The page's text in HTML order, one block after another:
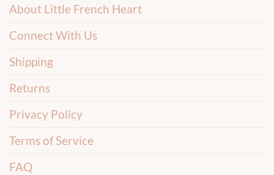
About Little French Heart
Connect With Us
Shipping
Returns
Privacy Policy
Terms of Service
FAQ